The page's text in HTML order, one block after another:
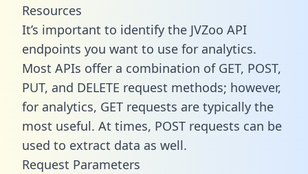
Resources
It’s important to identify the JVZoo API
endpoints you want to use for analytics.
Most APIs offer a combination of GET, POST,
PUT, and DELETE request methods; however,
for analytics, GET requests are typically the
most useful. At times, POST requests can be
used to extract data as well.
Request Parameters